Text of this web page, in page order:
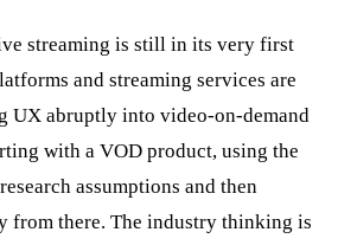
streaming is still in its very first
and streaming services are
UX abruptly into video-on-demand
with a VOD product, using the
assumptions and then
from there. The industry thinking is